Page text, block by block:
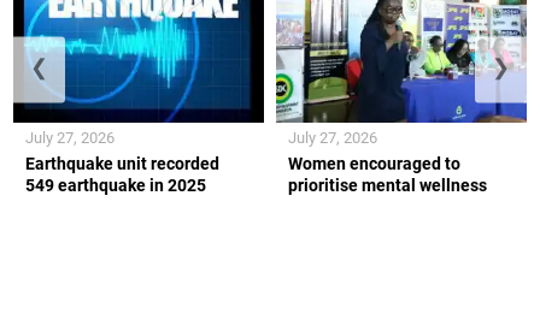
Earthquake unit recorded
549 earthquake in 2025
July 27, 2026
Women encouraged to
prioritise mental wellness
July 27, 2026
❮ ❯